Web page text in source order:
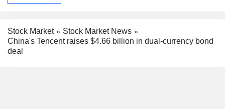
Stock Market
Stock Market News
China's Tencent raises $4.66 billion in dual-currency bond
deal